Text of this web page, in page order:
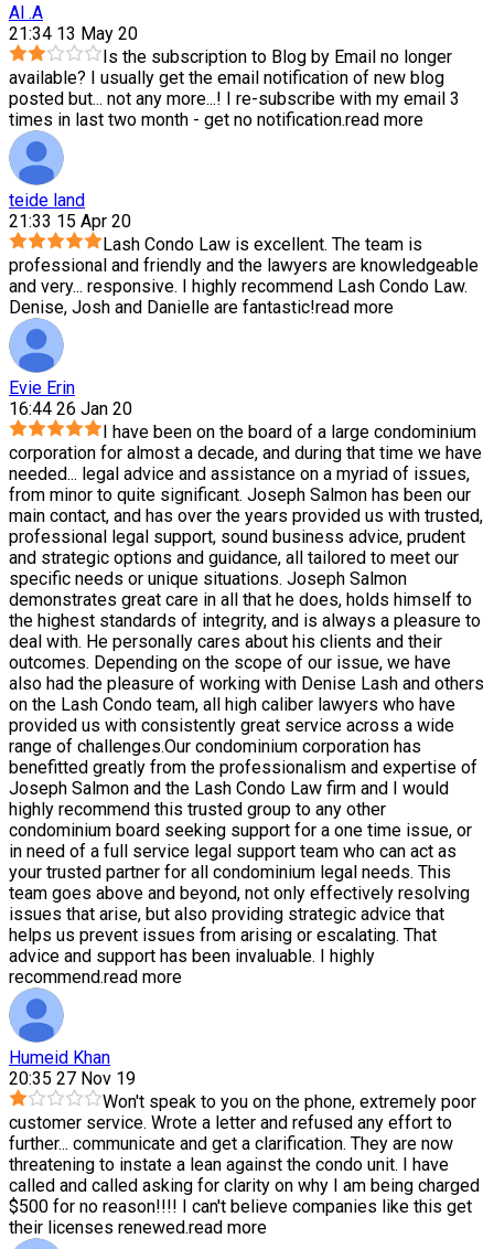
Al .A
21:34 13 May 20
Is the subscription to Blog by Email no longer
available? I usually get the email notification of new blog
posted but... not any more...! I re-subscribe with my email 3
times in last two month - get no notification.read more
teide land
21:33 15 Apr 20
Lash Condo Law is excellent. The team is
professional and friendly and the lawyers are knowledgeable
and very... responsive. I highly recommend Lash Condo Law.
Denise, Josh and Danielle are fantastic!read more
Evie Erin
16:44 26 Jan 20
I have been on the board of a large condominium
corporation for almost a decade, and during that time we have
needed... legal advice and assistance on a myriad of issues,
from minor to quite significant. Joseph Salmon has been our
main contact, and has over the years provided us with trusted,
professional legal support, sound business advice, prudent
and strategic options and guidance, all tailored to meet our
specific needs or unique situations. Joseph Salmon
demonstrates great care in all that he does, holds himself to
the highest standards of integrity, and is always a pleasure to
deal with. He personally cares about his clients and their
outcomes. Depending on the scope of our issue, we have
also had the pleasure of working with Denise Lash and others
on the Lash Condo team, all high caliber lawyers who have
provided us with consistently great service across a wide
range of challenges.Our condominium corporation has
benefitted greatly from the professionalism and expertise of
Joseph Salmon and the Lash Condo Law firm and I would
highly recommend this trusted group to any other
condominium board seeking support for a one time issue, or
in need of a full service legal support team who can act as
your trusted partner for all condominium legal needs. This
team goes above and beyond, not only effectively resolving
issues that arise, but also providing strategic advice that
helps us prevent issues from arising or escalating. That
advice and support has been invaluable. I highly
recommend.read more
Humeid Khan
20:35 27 Nov 19
Won't speak to you on the phone, extremely poor
customer service. Wrote a letter and refused any effort to
further... communicate and get a clarification. They are now
threatening to instate a lean against the condo unit. I have
called and called asking for clarity on why I am being charged
$500 for no reason!!!! I can't believe companies like this get
their licenses renewed.read more